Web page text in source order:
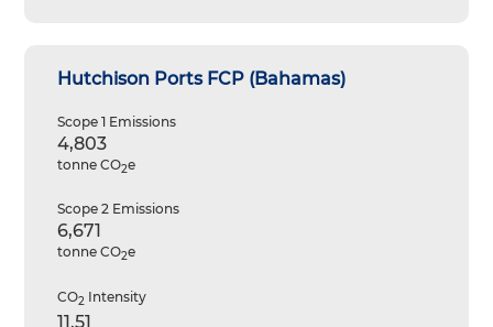
Hutchison Ports FCP (Bahamas)
Scope 1 Emissions
4,803
tonne CO2e
Scope 2 Emissions
6,671
tonne CO2e
CO2 Intensity
11.51